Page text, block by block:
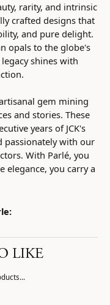
rarity, and intrinsic
crafted designs that
and pure delight.
opals to the globe's
shines with
gem mining
and stories. These
years of JCK's
passionately with our
With Parlé, you
elegance, you carry a
LIKE